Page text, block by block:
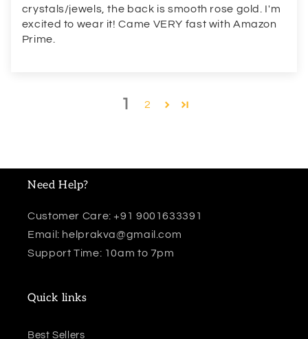
crystals/jewels, the back is smooth rose gold. I'm
excited to wear it! Came VERY fast with Amazon
Prime.
1 2
Need Help?
Customer Care: +91 9001633391
Email: helprakva@gmail.com
Support Time: 10am to 7pm
Quick links
Best Sellers